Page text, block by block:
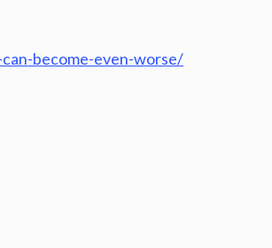
become-even-worse/